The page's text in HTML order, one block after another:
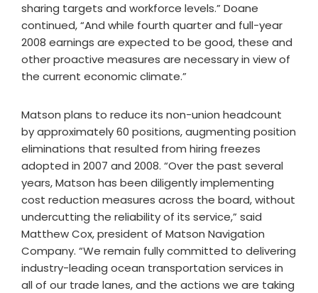
sharing targets and workforce levels.” Doane
continued, “And while fourth quarter and full-year
2008 earnings are expected to be good, these and
other proactive measures are necessary in view of
the current economic climate.”
Matson plans to reduce its non-union headcount
by approximately 60 positions, augmenting position
eliminations that resulted from hiring freezes
adopted in 2007 and 2008. “Over the past several
years, Matson has been diligently implementing
cost reduction measures across the board, without
undercutting the reliability of its service,” said
Matthew Cox, president of Matson Navigation
Company. “We remain fully committed to delivering
industry-leading ocean transportation services in
all of our trade lanes, and the actions we are taking